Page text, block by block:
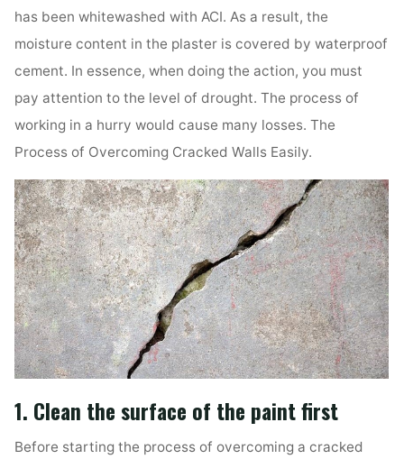
has been whitewashed with ACI. As a result, the
moisture content in the plaster is covered by waterproof
cement. In essence, when doing the action, you must
pay attention to the level of drought. The process of
working in a hurry would cause many losses. The
Process of Overcoming Cracked Walls Easily.
1. Clean the surface of the paint first
Before starting the process of overcoming a cracked